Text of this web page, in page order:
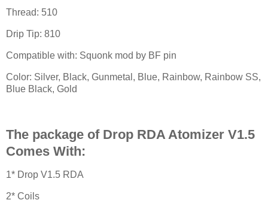
Thread: 510
Drip Tip: 810
Compatible with: Squonk mod by BF pin
Color: Silver, Black, Gunmetal, Blue, Rainbow, Rainbow SS,
Blue Black, Gold
The package of Drop RDA Atomizer V1.5
Comes With:
1* Drop V1.5 RDA
2* Coils